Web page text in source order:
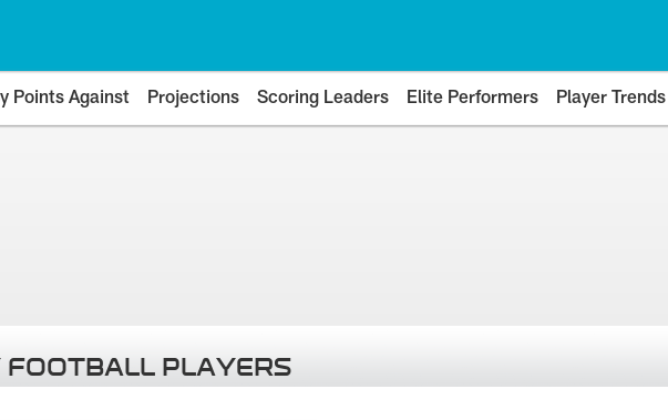
Points Against Projections Scoring Leaders Elite Performers Player Trends
PLAYERS